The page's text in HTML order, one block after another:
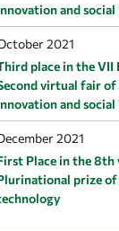
and
2021
place in the VII
virtual fair of
and
2021
Place in the 8th
prize of